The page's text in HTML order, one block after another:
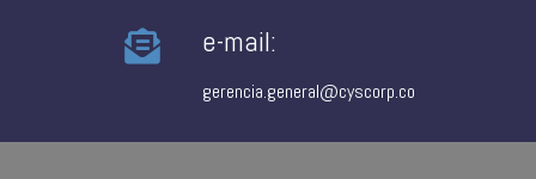
e-mail:
gerencia.general@cyscorp.co